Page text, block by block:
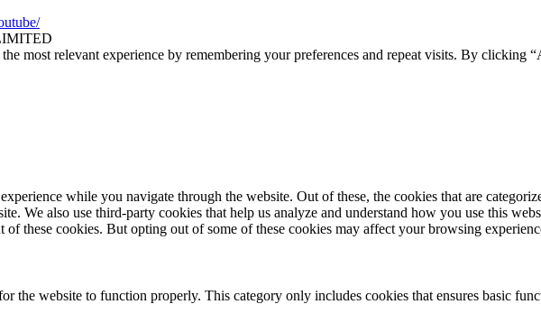
most relevant experience by remembering your preferences and repeat visits. By clicking
while you navigate through the website. Out of these, the cookies that are
We also use third-party cookies that help us analyze and understand how you use this
of these cookies. But opting out of some of these cookies may affect your browsing
the website to function properly. This category only includes cookies that ensures basic